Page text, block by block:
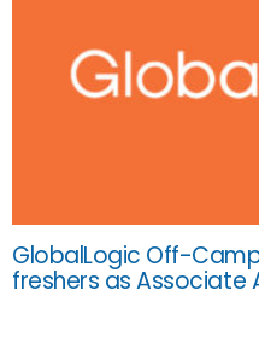
GlobalLogic Off-
freshers as Associate